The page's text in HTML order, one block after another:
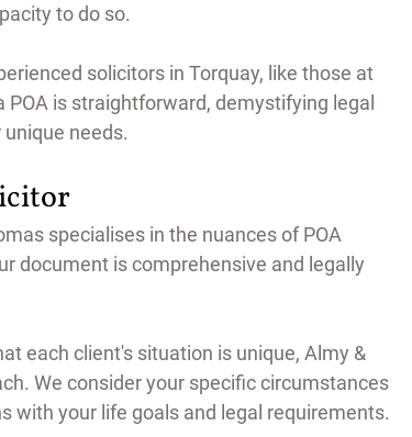
to do so.
solicitors in Torquay, like those at
is straightforward, demystifying legal
needs.
specialises in the nuances of POA
document is comprehensive and legally
each client's situation is unique, Almy &
We consider your specific circumstances
with your life goals and legal requirements.